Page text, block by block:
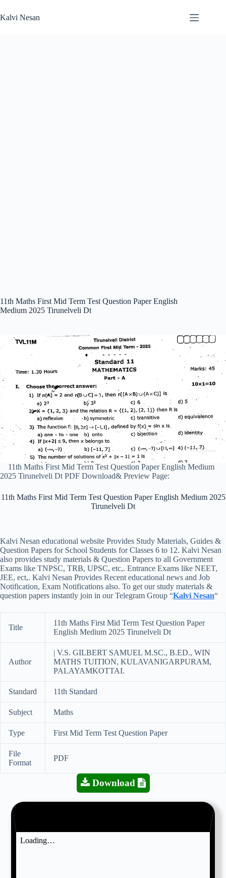
to
content
Kalvi Nesan
11th Maths First Mid Term Test Question Paper English
Medium 2025 Tirunelveli Dt
11th Maths First Mid Term Test Question Paper English Medium
2025 Tirunelveli Dt PDF Download& Preview Page:
11th Maths First Mid Term Test Question Paper English Medium 2025
Tirunelveli Dt
Kalvi Nesan educational website Provides Study Materials, Guides &
Question Papers for School Students for Classes 6 to 12. Kalvi Nesan
also provides study materials & Question Papers to all Government
Exams like TNPSC, TRB, UPSC, etc,. Entrance Exams like NEET,
JEE, ect,. Kalvi Nesan Provides Recent educational news and Job
Notification, Exam Notifications also. To get our study materials &
question papers instantly join in our Telegram Group “Kalvi Nesan“
Title
11th Maths First Mid Term Test Question Paper
English Medium 2025 Tirunelveli Dt
Author
| V.S. GILBERT SAMUEL M.SC., B.ED., WIN
MATHS TUITION, KULAVANIGARPURAM,
PALAYAMKOTTAI.
Standard 11th Standard
Subject Maths
Type First Mid Term Test Question Paper
File
Format
PDF
Download